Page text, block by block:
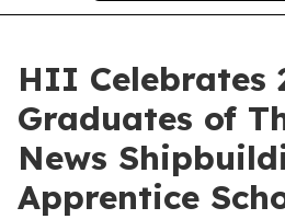
HII Celebrates
Graduates of
News
Apprentice